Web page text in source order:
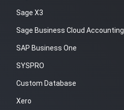
Sage X3
Sage Business Cloud Accounting
SAP Business One
SYSPRO
Custom Database
Xero